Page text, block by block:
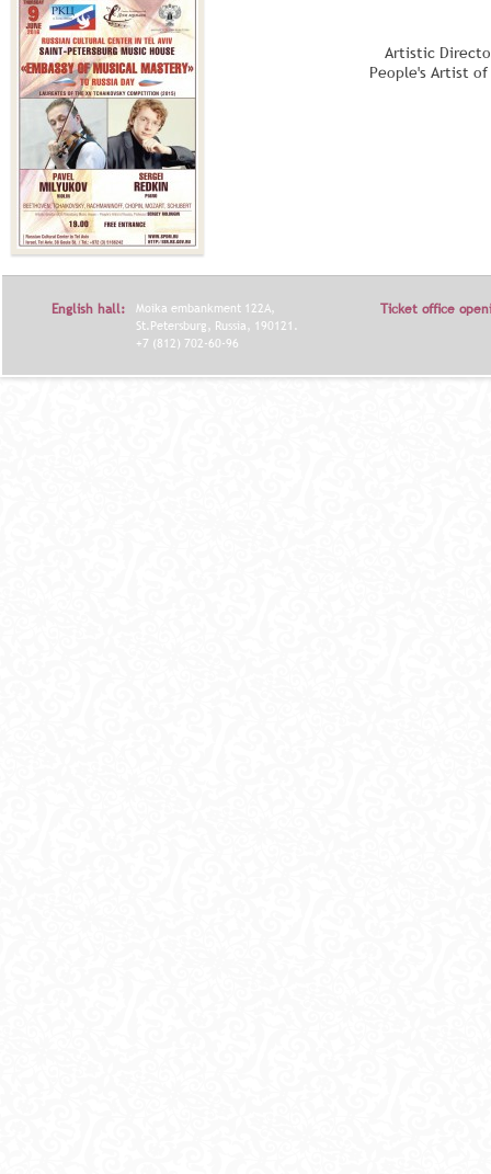
Artistic
People's Artist
English hall:
Moika embankment 122A,
St.Petersburg, Russia, 190121.
+7 (812) 702-60-96
Ticket office